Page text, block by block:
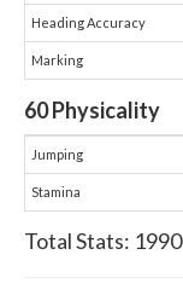
Heading Accuracy
Marking
60Physicality
Jumping
Stamina
Total Stats: 1990